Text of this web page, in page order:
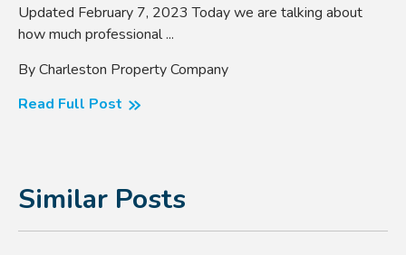
Updated February 7, 2023 Today we are talking about
how much professional ...
By Charleston Property Company
Read Full Post
Similar Posts